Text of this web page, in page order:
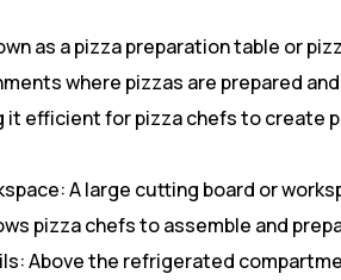
as a pizza preparation table or
where pizzas are prepared
it efficient for pizza chefs to create
A large cutting board or
pizza chefs to assemble and
Above the refrigerated